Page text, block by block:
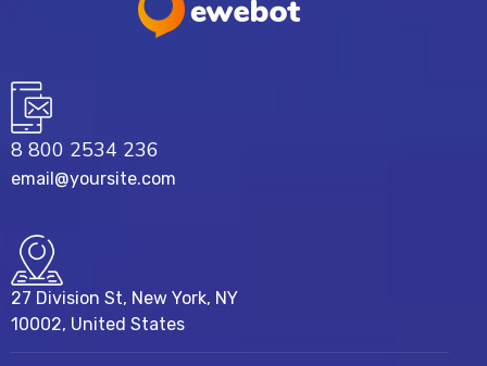
8 800 2534 236
email@yoursite.com
27 Division St, New York, NY
10002, United States